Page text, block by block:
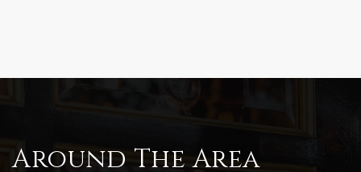
Around The Area